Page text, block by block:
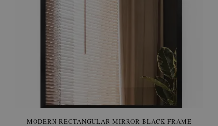
MODERN RECTANGULAR MIRROR BLACK FRAME